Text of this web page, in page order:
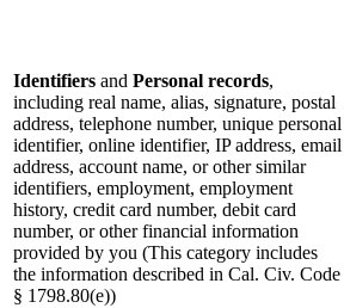
Identifiers and Personal records,
including real name, alias, signature, postal
address, telephone number, unique personal
identifier, online identifier, IP address, email
address, account name, or other similar
identifiers, employment, employment
history, credit card number, debit card
number, or other financial information
provided by you (This category includes
the information described in Cal. Civ. Code
§ 1798.80(e))